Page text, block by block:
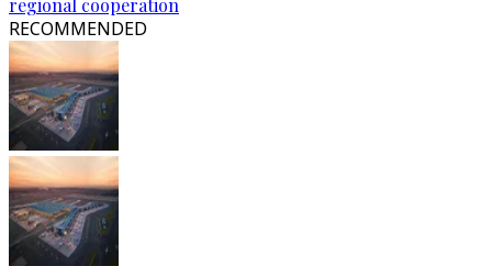
regional cooperation
RECOMMENDED